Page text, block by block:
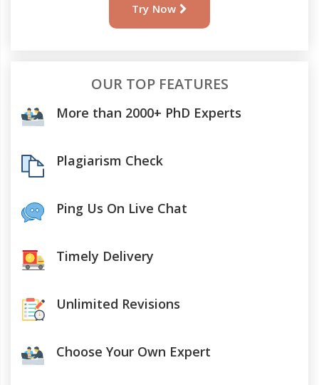
Try Now
OUR TOP FEATURES
More than 2000+ PhD Experts
Plagiarism Check
Ping Us On Live Chat
Timely Delivery
Unlimited Revisions
Choose Your Own Expert